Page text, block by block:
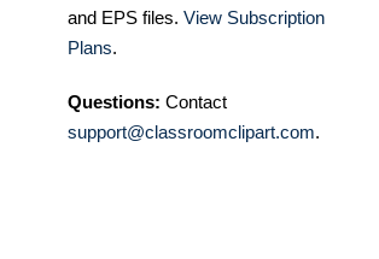
and EPS files. View Subscription
Plans.
Questions: Contact
support@classroomclipart.com.